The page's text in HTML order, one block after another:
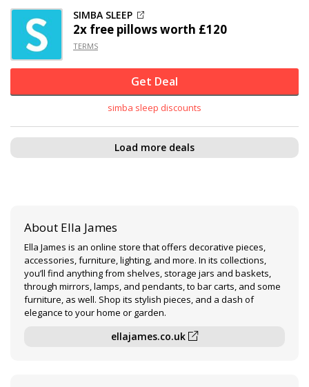
SIMBA SLEEP
2x free pillows worth £120
TERMS
Get Deal
simba sleep discounts
Load more deals
About Ella James
Ella James is an online store that offers decorative pieces,
accessories, furniture, lighting, and more. In its collections,
you’ll find anything from shelves, storage jars and baskets,
through mirrors, lamps, and pendants, to bar carts, and some
furniture, as well. Shop its stylish pieces, and a dash of
elegance to your home or garden.
ellajames.co.uk